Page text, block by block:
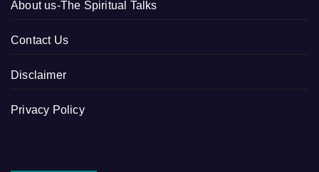
About us-The Spiritual Talks
Contact Us
Disclaimer
Privacy Policy